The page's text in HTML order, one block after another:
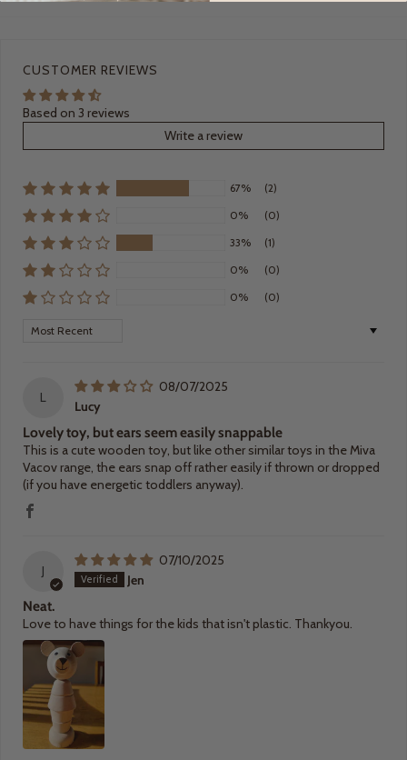
CUSTOMER REVIEWS
Based on 3 reviews
Write a review
67%
(2)
0%
(0)
33%
(1)
0%
(0)
0%
(0)
Sort by
L
08/07/2025
Lucy
Lovely toy, but ears seem easily snappable
This is a cute wooden toy, but like other similar toys in the Miva
Vacov range, the ears snap off rather easily if thrown or dropped
(if you have energetic toddlers anyway).
J
07/10/2025
Jen
Neat.
Love to have things for the kids that isn't plastic. Thankyou.